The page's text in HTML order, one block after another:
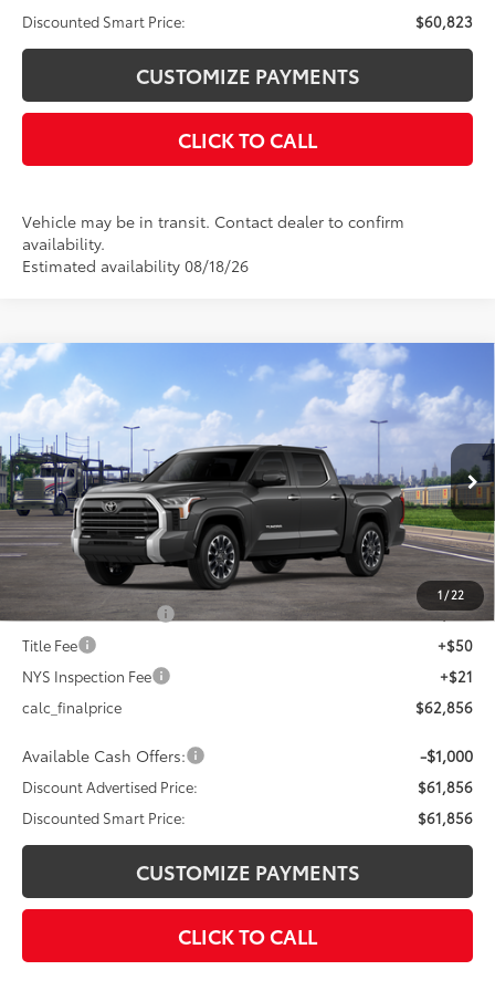
Discounted Smart Price:
$60,823
CUSTOMIZE PAYMENTS
CLICK TO CALL
Vehicle may be in transit. Contact dealer to confirm
availability.
Estimated availability 08/18/26
1/22
2026Toyota Tundra Limited
VIN: 5TFWA5DB8TX441094Stock: Model:
In Transit Ext.:Magnetic Gray Metallic
Int.:Black Leather Trim
$4,000
SAVINGS
$61,856
DISCOUNTED SMART PRICE:
Less
Total SRP76
$65,856
Dealer Adjustment:
-$3,000
Advertised Price82
$62,856
Documentation Fee
+$175
Title Fee
+$50
NYS Inspection Fee
+$21
calc_finalprice
$62,856
Available Cash Offers: -$1,000
Discount Advertised Price:
$61,856
Discounted Smart Price:
$61,856
CUSTOMIZE PAYMENTS
CLICK TO CALL
Compare Vehicle